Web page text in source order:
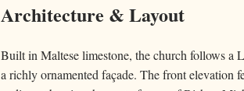
Architecture & Layout
Built in Maltese limestone, the church follows a
a richly ornamented façade. The front elevation